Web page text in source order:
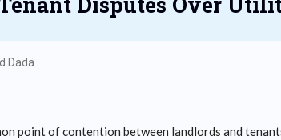
Dada
point of contention between landlords and